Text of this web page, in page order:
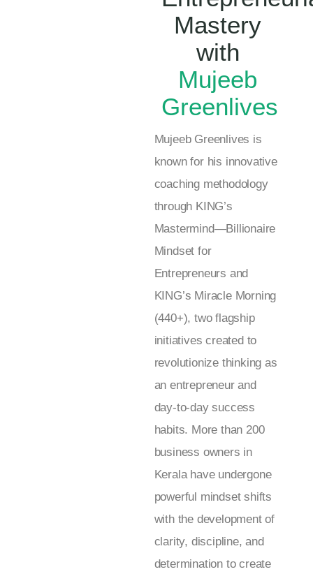
Mastery
with
Mujeeb
Greenlives
Mujeeb Greenlives is
known for his innovative
coaching methodology
through KING’s
Mastermind—Billionaire
Mindset for
Entrepreneurs and
KING’s Miracle Morning
(440+), two flagship
initiatives created to
revolutionize thinking as
an entrepreneur and
day-to-day success
habits. More than 200
business owners in
Kerala have undergone
powerful mindset shifts
with the development of
clarity, discipline, and
determination to create